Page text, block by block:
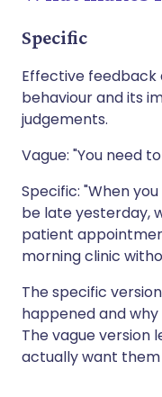
Specific
Effective
behaviour and its
judgements.
Vague: "You need
Specific: "When
be late yesterday,
patient
morning clinic
The specific
happened and
The vague version
actually want